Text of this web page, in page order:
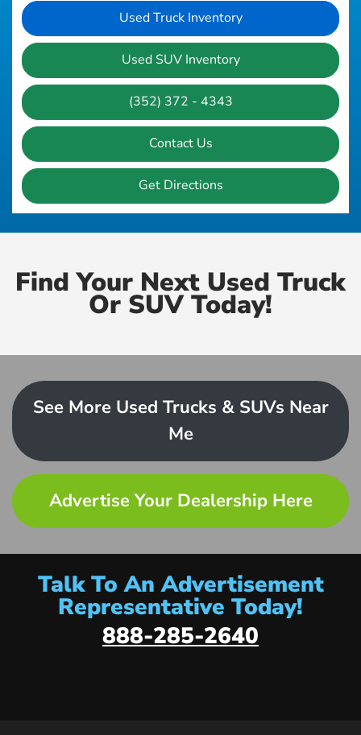
Used Truck Inventory
Used SUV Inventory
(352) 372 - 4343
Contact Us
Get Directions
Find Your Next Used Truck
Or SUV Today!
See More Used Trucks & SUVs Near
Me
Advertise Your Dealership Here
Talk To An Advertisement
Representative Today!
888-285-2640